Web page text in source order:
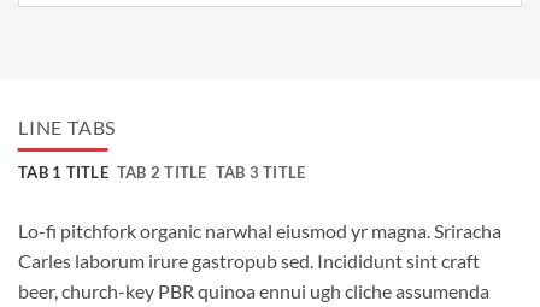
LINE TABS
TAB 1 TITLE TAB 2 TITLE TAB 3 TITLE
Lo-fi pitchfork organic narwhal eiusmod yr magna. Sriracha
Carles laborum irure gastropub sed. Incididunt sint craft
beer, church-key PBR quinoa ennui ugh cliche assumenda